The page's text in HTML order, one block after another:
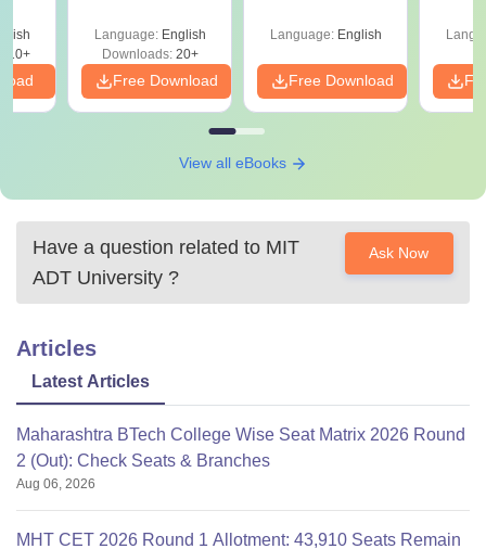
Language: English
Downloads:20+
Free Download
Language: English
Free Download
View all eBooks
Have a question related to MIT
ADT University ?
Ask Now
Articles
Latest Articles
Maharashtra BTech College Wise Seat Matrix 2026 Round
2 (Out): Check Seats & Branches
Aug 06, 2026
MHT CET 2026 Round 1 Allotment: 43,910 Seats Remain